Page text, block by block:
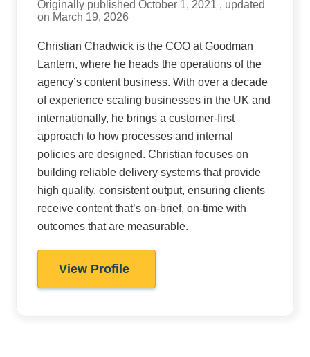
Originally published October 1, 2021 , updated
on March 19, 2026
Christian Chadwick is the COO at Goodman
Lantern, where he heads the operations of the
agency’s content business. With over a decade
of experience scaling businesses in the UK and
internationally, he brings a customer-first
approach to how processes and internal
policies are designed. Christian focuses on
building reliable delivery systems that provide
high quality, consistent output, ensuring clients
receive content that’s on-brief, on-time with
outcomes that are measurable.
View Profile